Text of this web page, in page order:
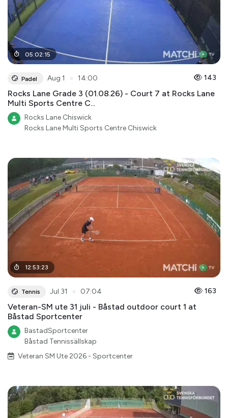
05:02:15
Padel Aug 1 14:00 143
Rocks Lane Grade 3 (01.08.26) - Court 7 at Rocks Lane
Multi Sports Centre C...
Rocks Lane Chiswick
Rocks Lane Multi Sports Centre Chiswick
12:53:23
Tennis Jul 31 07:04 163
Veteran-SM ute 31 juli - Båstad outdoor court 1 at
Båstad Sportcenter
BastadSportcenter
Båstad Tennissällskap
Veteran SM Ute 2026 - Sportcenter